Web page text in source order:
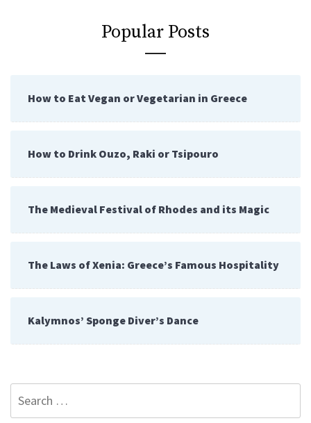
Popular Posts
How to Eat Vegan or Vegetarian in Greece
How to Drink Ouzo, Raki or Tsipouro
The Medieval Festival of Rhodes and its Magic
The Laws of Xenia: Greece’s Famous Hospitality
Kalymnos’ Sponge Diver’s Dance